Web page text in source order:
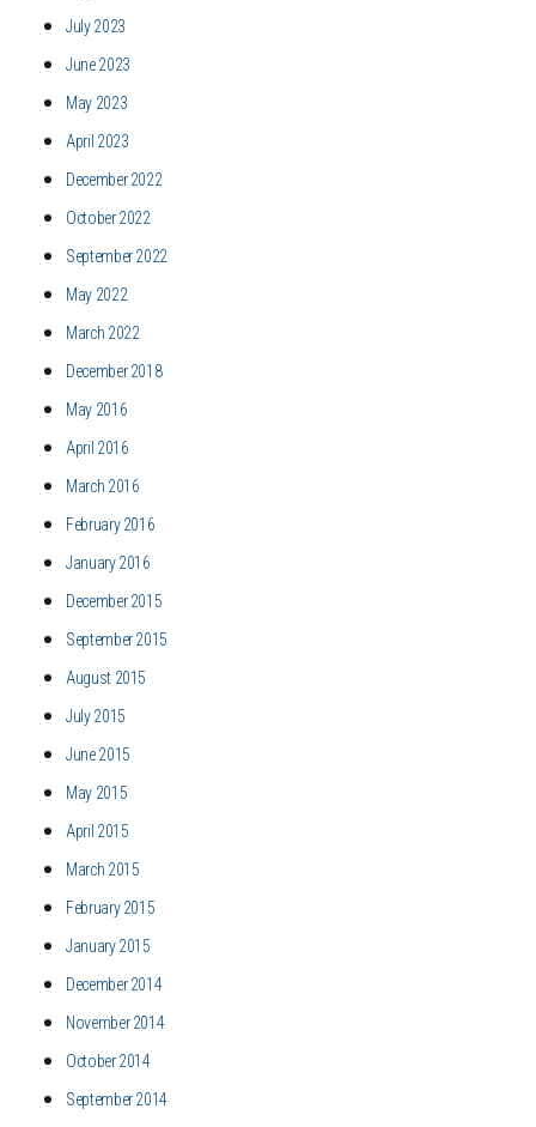
July 2023
June 2023
May 2023
April 2023
December 2022
October 2022
September 2022
May 2022
March 2022
December 2018
May 2016
April 2016
March 2016
February 2016
January 2016
December 2015
September 2015
August 2015
July 2015
June 2015
May 2015
April 2015
March 2015
February 2015
January 2015
December 2014
November 2014
October 2014
September 2014